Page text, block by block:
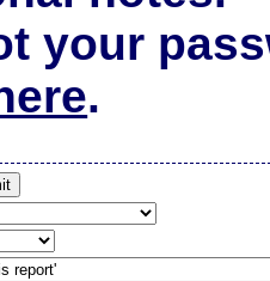
your
.